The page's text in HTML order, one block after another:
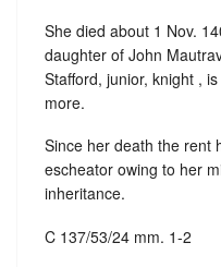
She died about 1 Nov.
daughter of John
Stafford, junior, knight ,
more.
Since her death the rent
escheator owing to her
inheritance.
C 137/53/24 mm. 1-2